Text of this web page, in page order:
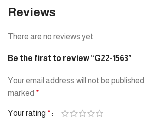
Reviews
There are no reviews yet.
Be the first to review “G22-1563”
Your email address will not be published.
marked *
Your rating *